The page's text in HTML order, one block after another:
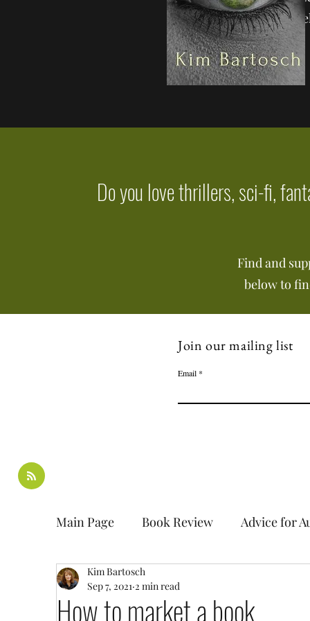
the
Do you love thrillers, sci-fi,
Find and
below to
Join our mailing list
Email
Main Page Book Review Advice for
Interview
How to market a book
Kim Bartosch
Sep 7, 2021 2 min read